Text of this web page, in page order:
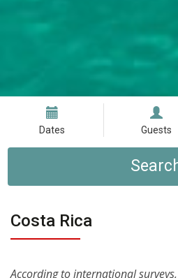
Dates Guests
Costa Rica
According to international